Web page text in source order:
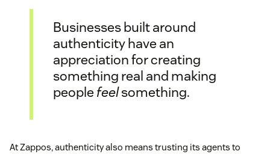
Businesses built around
authenticity have an
appreciation for creating
something real and making
peoplefeelsomething.
At Zappos, authenticity also means trusting its agents to